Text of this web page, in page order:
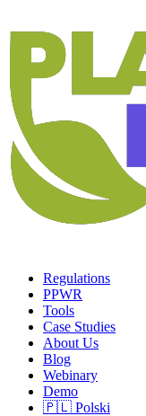
Regulations
PPWR
Tools
Case Studies
About Us
Blog
Webinary
Demo
🇵🇱 Polski